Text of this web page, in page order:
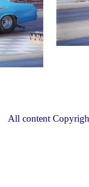
All content